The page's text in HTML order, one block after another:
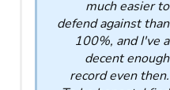
much easier to
defend against than
100%, and I've a
decent enough
record even then.